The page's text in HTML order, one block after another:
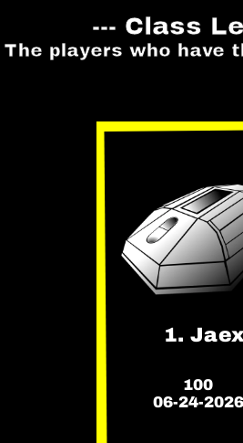
--- Class
The players who have
1.
100
06-24-2026